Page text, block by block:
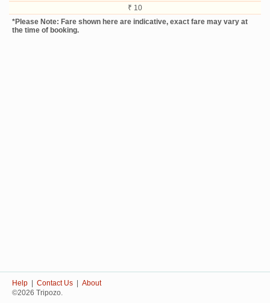
₹ 10
*Please Note: Fare shown here are indicative, exact fare may vary at
the time of booking.
Help Contact Us
About
©2026 Tripozo.